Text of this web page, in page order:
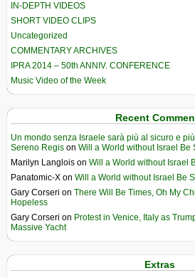
IN-DEPTH VIDEOS
SHORT VIDEO CLIPS
Uncategorized
COMMENTARY ARCHIVES
IPRA 2014 – 50th ANNIV. CONFERENCE
Music Video of the Week
Recent
Un mondo senza Israele sarà più al sicuro e
Sereno Regis on Will a World without Israel Be
Marilyn Langlois on Will a World without Israel
Panatomic-X on Will a World without Israel Be
Gary Corseri on There Will Be Times, Oh My
Hopeless
Gary Corseri on Protest in Venice, Italy as
Massive Yacht
Extras